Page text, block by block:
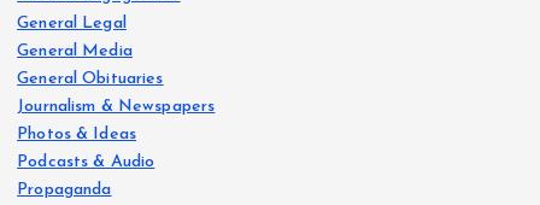
General Legal
General Media
General Obituaries
Journalism & Newspapers
Photos & Ideas
Podcasts & Audio
Propaganda